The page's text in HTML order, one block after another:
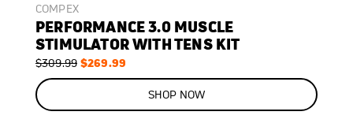
COMPEX
PERFORMANCE 3.0 MUSCLE
STIMULATOR WITH TENS KIT
Special
$269.99
Regular
$309.99
SHOP NOW